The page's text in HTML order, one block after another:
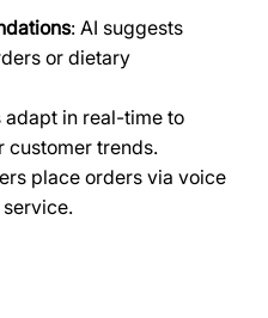
: AI suggests
or dietary
adapt in real-time to
customer trends.
place orders via voice